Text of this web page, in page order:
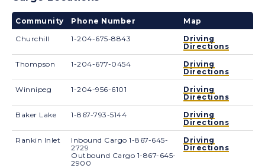
Community Phone Number
Map
Churchill
1-204-675-8843
Driving
Directions
Thompson
1-204-677-0454
Driving
Directions
Winnipeg
1-204-956-6101
Driving
Directions
Baker Lake
1-867-793-5144
Driving
Directions
Rankin Inlet
Inbound Cargo 1-867-645-
2729
Outbound Cargo 1-867-645-
2900
Driving
Directions